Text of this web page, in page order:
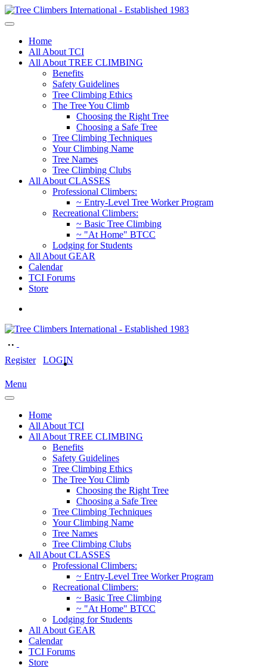
Home
All About TCI
All About TREE CLIMBING
Benefits
Safety Guidelines
Tree Climbing Ethics
The Tree You Climb
Choosing the Right Tree
Choosing a Safe Tree
Tree Climbing Techniques
Your Climbing Name
Tree Names
Tree Climbing Clubs
All About CLASSES
Professional Climbers:
~ Entry-Level Tree Worker Program
Recreational Climbers:
~ Basic Tree Climbing
~ "At Home" BTCC
Lodging for Students
All About GEAR
Calendar
TCI Forums
Store
Register LOGIN
Menu
Home
All About TCI
All About TREE CLIMBING
Benefits
Safety Guidelines
Tree Climbing Ethics
The Tree You Climb
Choosing the Right Tree
Choosing a Safe Tree
Tree Climbing Techniques
Your Climbing Name
Tree Names
Tree Climbing Clubs
All About CLASSES
Professional Climbers:
~ Entry-Level Tree Worker Program
Recreational Climbers:
~ Basic Tree Climbing
~ "At Home" BTCC
Lodging for Students
All About GEAR
Calendar
TCI Forums
Store